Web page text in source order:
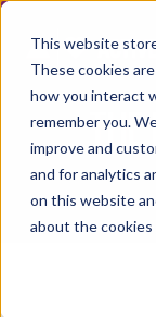
This website
These cookies
how you interact
remember you.
improve and
and for analytics
on this website
about the cookies
THE